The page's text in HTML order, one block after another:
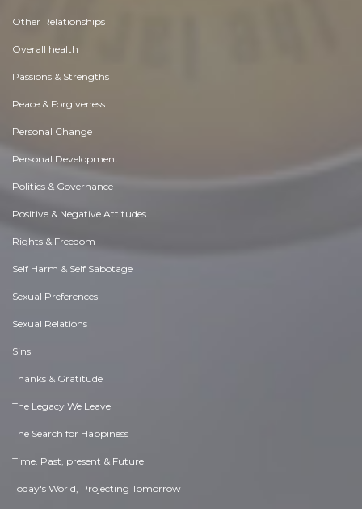
Other Relationships
Overall health
Passions & Strengths
Peace & Forgiveness
Personal Change
Personal Development
Politics & Governance
Positive & Negative Attitudes
Rights & Freedom
Self Harm & Self Sabotage
Sexual Preferences
Sexual Relations
Sins
Thanks & Gratitude
The Legacy We Leave
The Search for Happiness
Time. Past, present & Future
Today's World, Projecting Tomorrow